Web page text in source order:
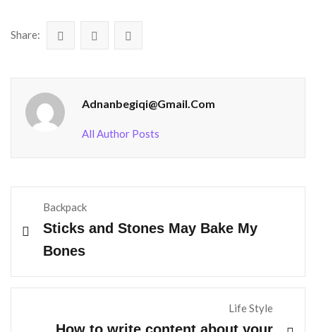
Share:
Adnanbegiqi@gmail.com
All Author Posts
Backpack
Sticks and Stones May Bake My
Bones
Life Style